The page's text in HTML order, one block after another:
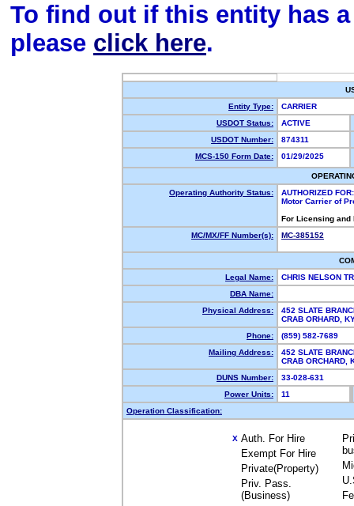
To find out if this entity has
please click here.
Entity Type:
CARRIER
USDOT Status:
ACTIVE
USDOT Number:
874311
MCS-150 Form Date:
01/29/2025
Operating Authority Status:
AUTHORIZED FOR:
Motor Carrier of
For Licensing
MC/MX/FF Number(s):
MC-385152
Legal Name:
CHRIS NELSON
DBA Name:
Physical Address:
452 SLATE
CRAB ORHARD,
Phone:
(859) 582-7689
Mailing Address:
452 SLATE
CRAB
DUNS Number:
33-028-631
Power Units:
11
Operation Classification:
X Auth. For Hire
Exempt For Hire
Private(Property)
Priv. Pass.
(Business)